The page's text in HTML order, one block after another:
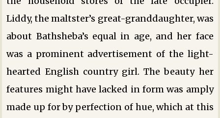
Liddy, the maltster’s great-granddaughter, was
about Bathsheba’s equal in age, and her face
was a prominent advertisement of the light-
hearted English country girl. The beauty her
features might have lacked in form was amply
made up for by perfection of hue, which at this